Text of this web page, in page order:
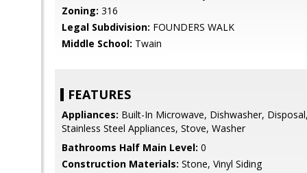
Zoning: 316
Legal Subdivision: FOUNDERS WALK
Middle School: Twain
FEATURES
Appliances: Built-In Microwave, Dishwasher,
Stainless Steel Appliances, Stove, Washer
Bathrooms Half Main Level: 0
Construction Materials: Stone, Vinyl Siding